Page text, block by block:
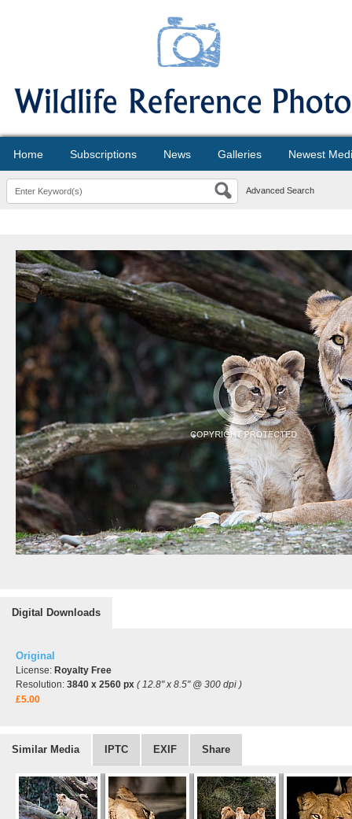
Home Subscriptions News Galleries Newest
Advanced Search
Digital Downloads
Original
License: Royalty Free
Resolution: 3840 x 2560 px ( 12.8" x 8.5" @ 300 dpi )
£5.00
Similar Media IPTC EXIF Share